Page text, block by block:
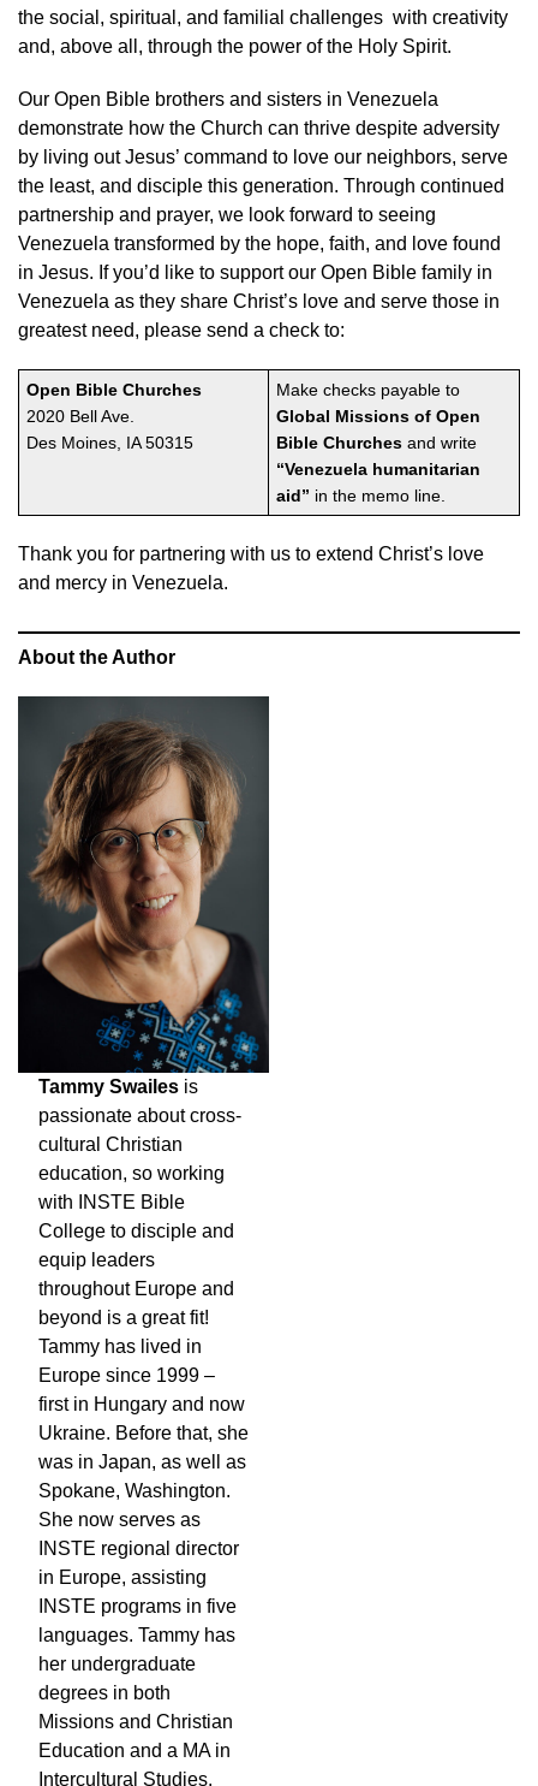
the social, spiritual, and familial challenges with creativity
and, above all, through the power of the Holy Spirit.
Our Open Bible brothers and sisters in Venezuela
demonstrate how the Church can thrive despite adversity
by living out Jesus’ command to love our neighbors, serve
the least, and disciple this generation. Through continued
partnership and prayer, we look forward to seeing
Venezuela transformed by the hope, faith, and love found
in Jesus. If you’d like to support our Open Bible family in
Venezuela as they share Christ’s love and serve those in
greatest need, please send a check to:
Open Bible Churches
2020 Bell Ave.
Des Moines, IA 50315
Make checks payable to
Global Missions of Open
Bible Churches and write
“Venezuela humanitarian
aid” in the memo line.
Thank you for partnering with us to extend Christ’s love
and mercy in Venezuela.
About the Author
Tammy Swailesis
passionate about cross-
cultural Christian
education, so working
with INSTE Bible
College to disciple and
equip leaders
throughout Europe and
beyond is a great fit!
Tammy has lived in
Europe since 1999 –
first in Hungary and now
Ukraine. Before that, she
was in Japan, as well as
Spokane, Washington.
She now serves as
INSTE regional director
in Europe, assisting
INSTE programs in five
languages. Tammy has
her undergraduate
degrees in both
Missions and Christian
Education and a MA in
Intercultural Studies.